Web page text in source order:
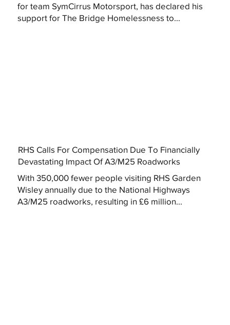
for team SymCirrus Motorsport, has declared his
support for The Bridge Homelessness to...
RHS Calls For Compensation Due To Financially
Devastating Impact Of A3/M25 Roadworks
With 350,000 fewer people visiting RHS Garden
Wisley annually due to the National Highways
A3/M25 roadworks, resulting in £6 million...